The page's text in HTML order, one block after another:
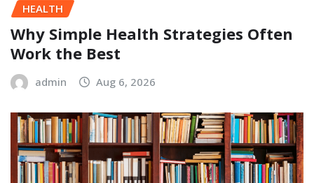
HEALTH
Why Simple Health Strategies Often
Work the Best
admin Aug 6, 2026